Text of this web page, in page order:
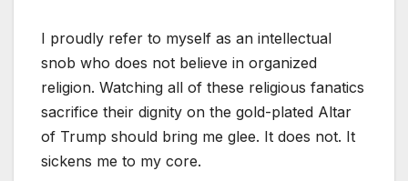
I proudly refer to myself as an intellectual
snob who does not believe in organized
religion. Watching all of these religious fanatics
sacrifice their dignity on the gold-plated Altar
of Trump should bring me glee. It does not. It
sickens me to my core.